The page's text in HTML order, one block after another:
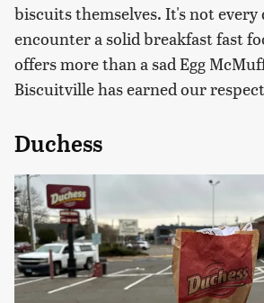
biscuits themselves. It's not every
encounter a solid breakfast fast
offers more than a sad Egg
Biscuitville has earned our
Duchess